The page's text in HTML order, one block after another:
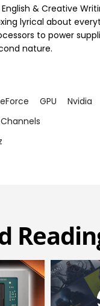
& Creative
lyrical about
to power
nature.
GPU Nvidia